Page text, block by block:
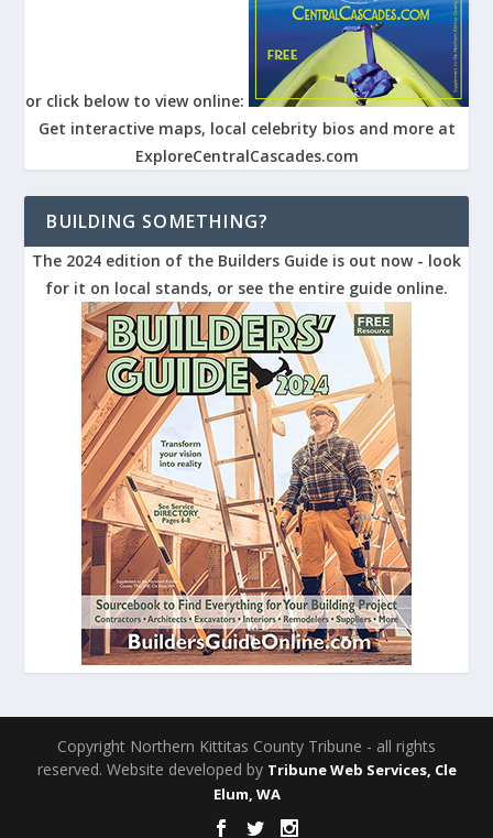
or click below to view online:
Get interactive maps, local celebrity bios and more at
ExploreCentralCascades.com
BUILDING SOMETHING?
The 2024 edition of the Builders Guide is out now - look
for it on local stands, or see the entire guide online.
Copyright Northern Kittitas County Tribune - all rights
reserved. Website developed by Tribune Web Services, Cle
Elum, WA